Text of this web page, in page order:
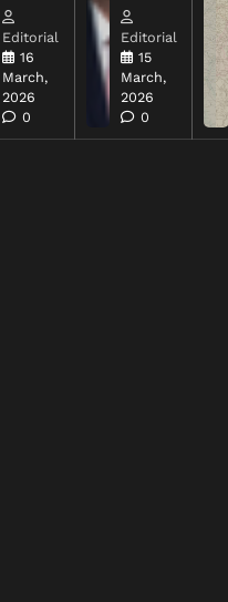
Editorial
16
March,
2026
0
Editorial
15
March,
2026
0